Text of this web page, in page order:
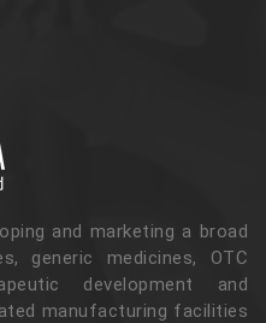
and marketing a broad
generic medicines, OTC
development and
manufacturing facilities